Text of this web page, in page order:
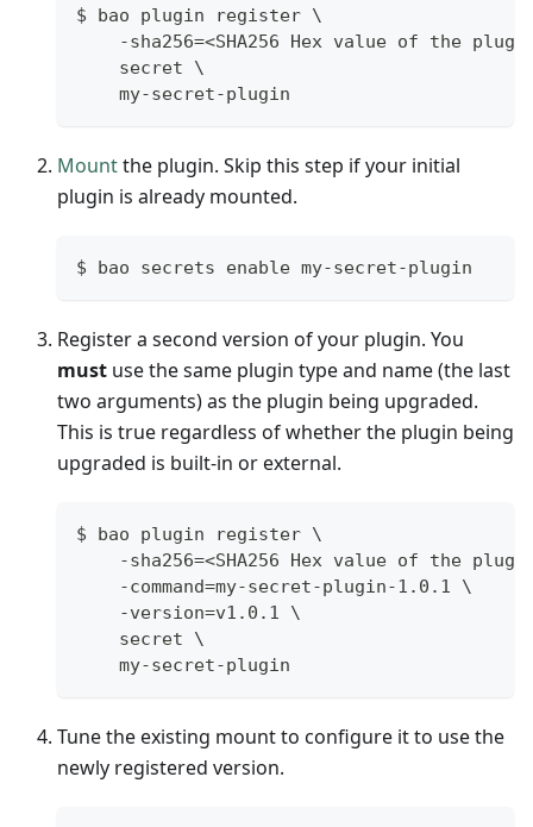
$ bao plugin register \
-sha256=<SHA256 Hex value of the
    secret \
    my-secret-plugin
Mountthe plugin. Skip this step if your initial
plugin is already mounted.
$ bao secrets enable my-secret-plugin
Register a second version of your plugin. You
must use the same plugin type and name (the last
two arguments) as the plugin being upgraded.
This is true regardless of whether the plugin being
upgraded is built-in or external.
$ bao plugin register \
-sha256=<SHA256 Hex value of the
    -command=my-secret-plugin-1.0.1 \
    -version=v1.0.1 \
    secret \
    my-secret-plugin
Tune the existing mount to configure it to use the
newly registered version.